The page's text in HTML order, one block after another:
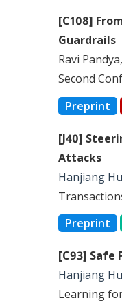
[C108]
Guardrails
Ravi
Second
Preprint
[J40]
Attacks
Hanjiang Hu
Preprint
[C93] Safe
Hanjiang Hu
Learning